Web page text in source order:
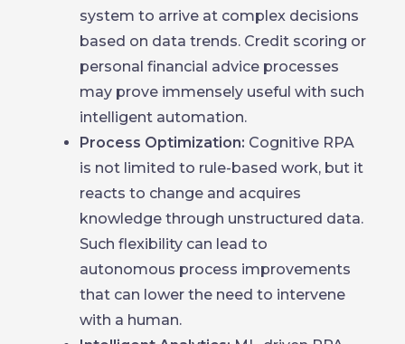
system to arrive at complex decisions
based on data trends. Credit scoring or
personal financial advice processes
may prove immensely useful with such
intelligent automation.
Process Optimization: Cognitive RPA
is not limited to rule-based work, but it
reacts to change and acquires
knowledge through unstructured data.
Such flexibility can lead to
autonomous process improvements
that can lower the need to intervene
with a human.